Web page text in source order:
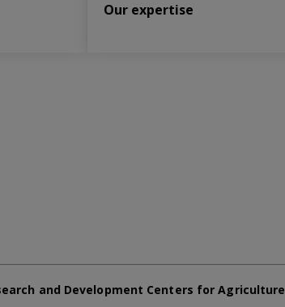
Our expertise
and Development Centers for Agriculture